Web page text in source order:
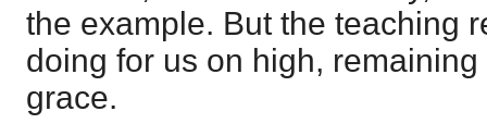
the example. But the teaching
doing for us on high,
grace.